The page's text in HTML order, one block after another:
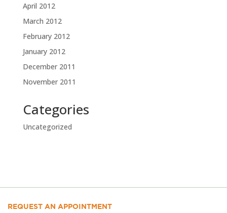
April 2012
March 2012
February 2012
January 2012
December 2011
November 2011
Categories
Uncategorized
REQUEST AN APPOINTMENT